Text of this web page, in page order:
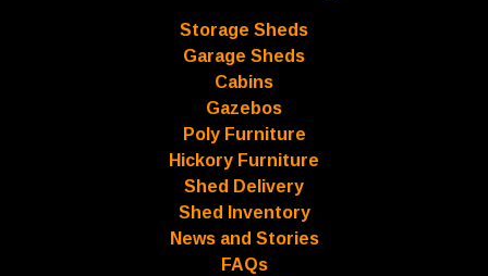
Storage Sheds
Garage Sheds
Cabins
Gazebos
Poly Furniture
Hickory Furniture
Shed Delivery
Shed Inventory
News and Stories
FAQs